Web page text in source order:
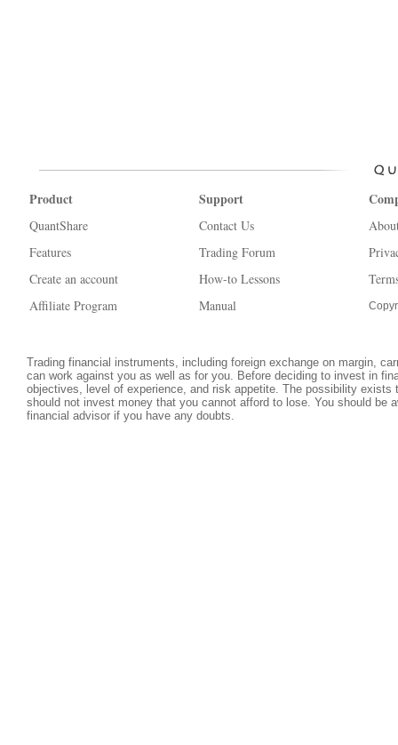
Product
QuantShare
Features
Create an account
Affiliate Program
Support
Contact Us
Trading Forum
How-to Lessons
Manual
Trading financial instruments, including foreign exchange on margin,
can work against you as well as for you. Before deciding to invest in
objectives, level of experience, and risk appetite. The possibility
should not invest money that you cannot afford to lose. You should be
financial advisor if you have any doubts.